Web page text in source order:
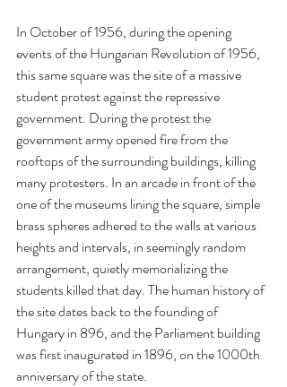
In October of 1956, during the opening
events of the Hungarian Revolution of 1956,
this same square was the site of a massive
student protest against the repressive
government. During the protest the
government army opened fire from the
rooftops of the surrounding buildings, killing
many protesters. In an arcade in front of the
one of the museums lining the square, simple
brass spheres adhered to the walls at various
heights and intervals, in seemingly random
arrangement, quietly memorializing the
students killed that day. The human history of
the site dates back to the founding of
Hungary in 896, and the Parliament building
was first inaugurated in 1896, on the 1000th
anniversary of the state.